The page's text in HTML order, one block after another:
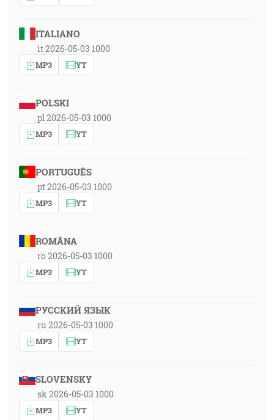
ITALIANO
it 2026-05-03 1000
MP3 YT
POLSKI
pl 2026-05-03 1000
MP3 YT
PORTUGUÊS
pt 2026-05-03 1000
MP3 YT
ROMÂNA
ro 2026-05-03 1000
MP3 YT
РУССКИЙ ЯЗЫК
ru 2026-05-03 1000
MP3 YT
SLOVENSKY
sk 2026-05-03 1000
MP3 YT